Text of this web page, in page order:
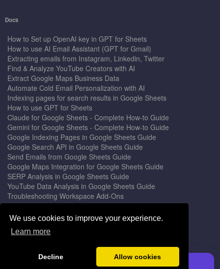
We use cookies to improve your experience.
Learn more
Decline Allow cookies
Install GPT for Sheets
Docs
How to Set up OpenAI key in GPT for Sheets
How to use AI Email Assistant (GPT for Gmail)
Extracting emails from Instagram, Linkedin, Twitter
Find & Analyze YouTube Creators with AI
Extract Google Maps Business Data
Automate Cold Email Personalization with AI
Indexing pages for search results in Google Sheets
How to use GPT for Sheets
Claude for Google Sheets - Complete How-to Guide
Gemini for Google Sheets - Complete How-to Guide
Google Indexing Pages in Google Sheets Guide
Google Search API in Google Sheets Guide
Send Emails from Google Sheets Guide
Google Maps Integration for Google Sheets Guide
SERP Analysis in Google Sheets Guide
YouTube Data Analysis in Google Sheets Guide
Troubleshooting Workspace Add-Ons
Privacy Form™ Timer, Scheduler
GPT for Sheets - The Ultimate AI Add-on Guide
Mail Merge for Gmail - The Best Email Outreach Tool
Google Slides AI - The Ultimate Presentation Creator
© 2026 DocGPT.ai •Terms